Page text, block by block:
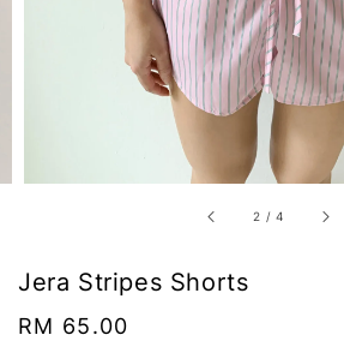
2 /4
Jera Stripes Shorts
Regular
RM 65.00